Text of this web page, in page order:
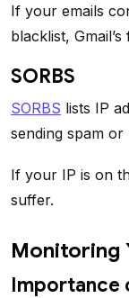
If your emails
blacklist,
SORBS
SORBS lists IP
sending spam
If your IP is on
suffer.
Monitoring
Importance